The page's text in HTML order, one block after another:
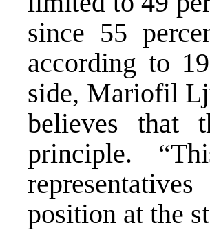
since 55
according to
side, Mariofil
believes that
principle.
position at the